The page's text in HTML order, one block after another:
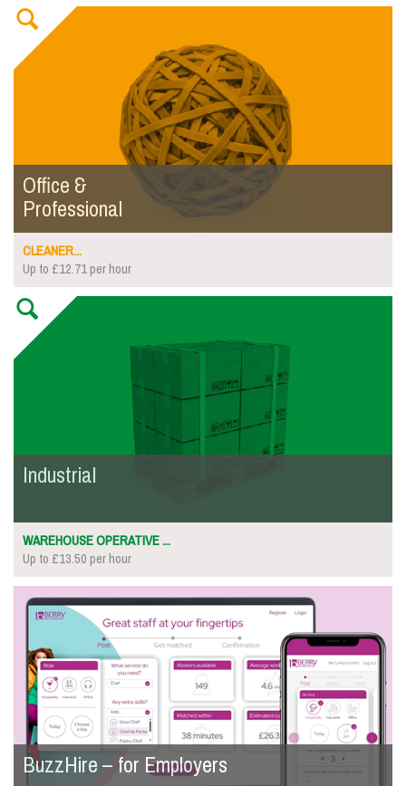
Office &
Professional
CLEANER...
Up to £12.71 per hour
Industrial
WAREHOUSE OPERATIVE ...
Up to £13.50 per hour
BuzzHire – for Employers